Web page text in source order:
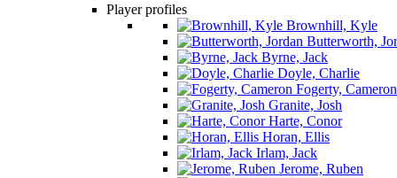
Player profiles
Brownhill, Kyle
Butterworth,
Byrne, Jack
Doyle, Charlie
Fogerty, Cameron
Granite, Josh
Harte, Conor
Horan, Ellis
Irlam, Jack
Jerome, Ruben